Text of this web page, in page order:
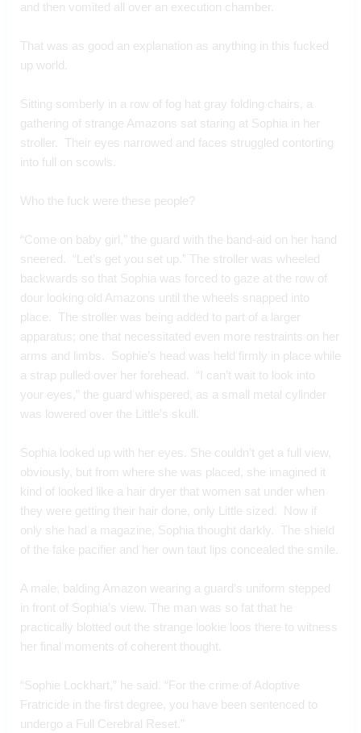
and then vomited all over an execution chamber.
That was as good an explanation as anything in this fucked
up world.
Sitting somberly in a row of fog hat gray folding chairs, a
gathering of strange Amazons sat staring at Sophia in her
stroller.  Their eyes narrowed and faces struggled contorting
into full on scowls.
Who the fuck were these people?
“Come on baby girl,” the guard with the band-aid on her hand
sneered.  “Let’s get you set up.” The stroller was wheeled
backwards so that Sophia was forced to gaze at the row of
dour looking old Amazons until the wheels snapped into
place.  The stroller was being added to part of a larger
apparatus; one that necessitated even more restraints on her
arms and limbs.  Sophie’s head was held firmly in place while
a strap pulled over her forehead.  “I can’t wait to look into
your eyes,” the guard whispered, as a small metal cylinder
was lowered over the Little’s skull.
Sophia looked up with her eyes. She couldn’t get a full view,
obviously, but from where she was placed, she imagined it
kind of looked like a hair dryer that women sat under when
they were getting their hair done, only Little sized.  Now if
only she had a magazine, Sophia thought darkly.  The shield
of the fake pacifier and her own taut lips concealed the smile.
A male, balding Amazon wearing a guard’s uniform stepped
in front of Sophia’s view. The man was so fat that he
practically blotted out the strange lookie loos there to witness
her final moments of coherent thought.
“Sophie Lockhart,” he said. “For the crime of Adoptive
Fratricide in the first degree, you have been sentenced to
undergo a Full Cerebral Reset.”